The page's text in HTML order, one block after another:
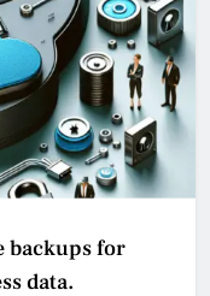
backups for
data.